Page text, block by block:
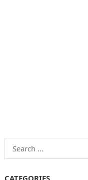
Search
for:
CATEGORIES